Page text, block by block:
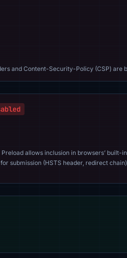
and Content-Security-Policy (CSP) are
allows inclusion in browsers’ built-
submission (HSTS header, redirect